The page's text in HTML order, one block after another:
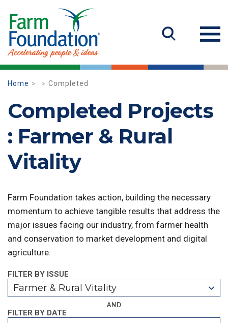
Home Completed
Completed Projects
: Farmer & Rural
Vitality
Farm Foundation takes action, building the necessary
momentum to achieve tangible results that address the
major issues facing our industry, from farmer health
and conservation to market development and digital
agriculture.
FILTER BY ISSUE
Farmer & Rural Vitality
AND
FILTER BY DATE